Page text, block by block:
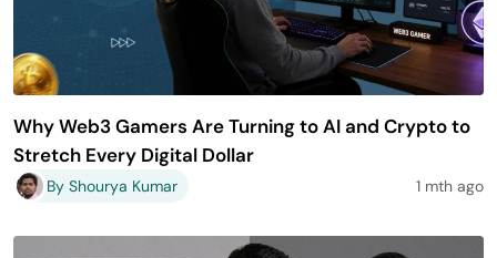
Why Web3 Gamers Are Turning to AI and Crypto to
Stretch Every Digital Dollar
By Shourya Kumar 1 mth ago